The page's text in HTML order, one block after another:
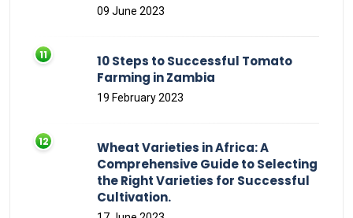
09 June 2023
10 Steps to Successful Tomato
Farming in Zambia
19 February 2023
Wheat Varieties in Africa: A
Comprehensive Guide to Selecting
the Right Varieties for Successful
Cultivation.